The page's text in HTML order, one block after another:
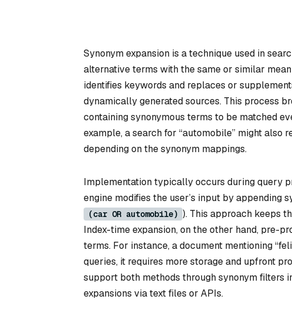
Synonym expansion is a technique used in
alternative terms with the same or similar
identifies keywords and replaces or
dynamically generated sources. This process
containing synonymous terms to be matched
example, a search for “automobile” might also
depending on the synonym mappings.
Implementation typically occurs during query
engine modifies the user’s input by appending
(car OR automobile) ). This approach keeps
Index-time expansion, on the other hand, pre-
terms. For instance, a document mentioning
queries, it requires more storage and upfront
support both methods through synonym filters
expansions via text files or APIs.